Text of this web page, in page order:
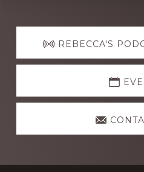
Explore
moreREBECCA'S